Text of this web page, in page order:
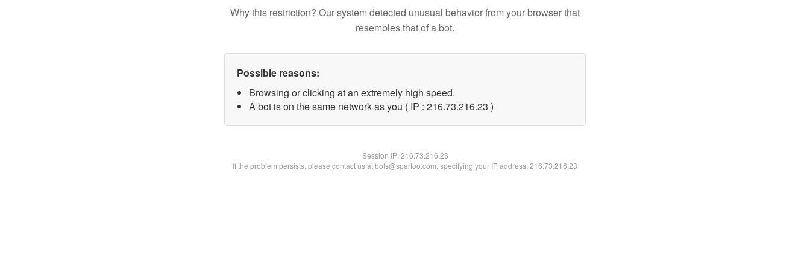
Why this restriction? Our system detected unusual behavior from your browser that
resembles that of a bot.
Possible reasons:
Browsing or clicking at an extremely high speed.
A bot is on the same network as you ( IP : 216.73.216.23 )
Session IP:216.73.216.23
If the problem persists, please contact us at bots@spartoo.com, specifying your IP address: 216.73.216.23